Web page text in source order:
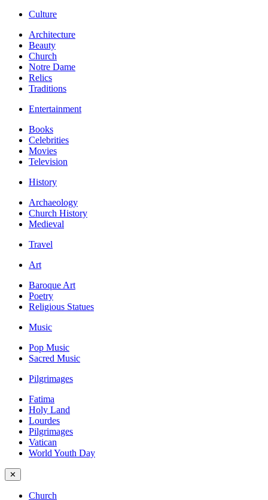
Culture
Architecture
Beauty
Church
Notre Dame
Relics
Traditions
Entertainment
Books
Celebrities
Movies
Television
History
Archaeology
Church History
Medieval
Travel
Art
Baroque Art
Poetry
Religious Statues
Music
Pop Music
Sacred Music
Pilgrimages
Fatima
Holy Land
Lourdes
Pilgrimages
Vatican
World Youth Day
✕
Church